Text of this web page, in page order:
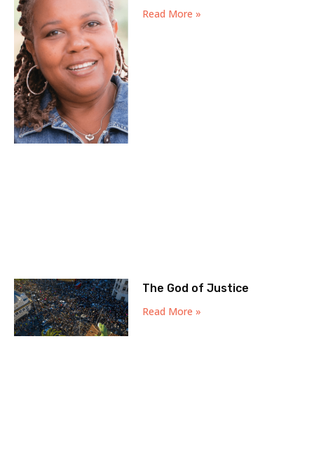
Read More »
The God of Justice
Read More »